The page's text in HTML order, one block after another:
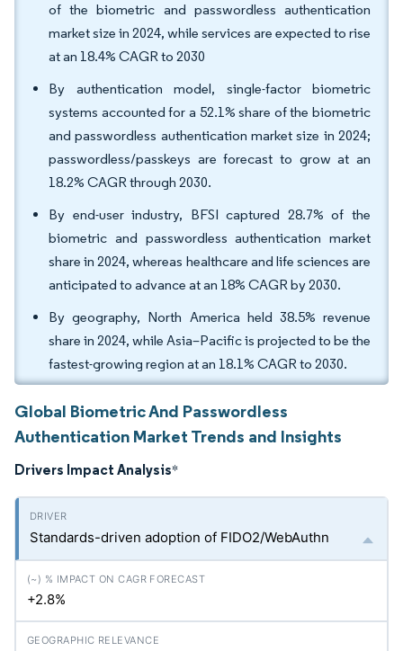
of the biometric and passwordless authentication
market size in 2024, while services are expected to rise
at an 18.4% CAGR to 2030
By authentication model, single-factor biometric
systems accounted for a 52.1% share of the biometric
and passwordless authentication market size in 2024;
passwordless/passkeys are forecast to grow at an
18.2% CAGR through 2030.
By end-user industry, BFSI captured 28.7% of the
biometric and passwordless authentication market
share in 2024, whereas healthcare and life sciences are
anticipated to advance at an 18% CAGR by 2030.
By geography, North America held 38.5% revenue
share in 2024, while Asia–Pacific is projected to be the
fastest-growing region at an 18.1% CAGR to 2030.
Global Biometric And Passwordless
Authentication Market Trends and Insights
Drivers Impact Analysis*
Standards-driven adoption of FIDO2/WebAuthn
+2.8%